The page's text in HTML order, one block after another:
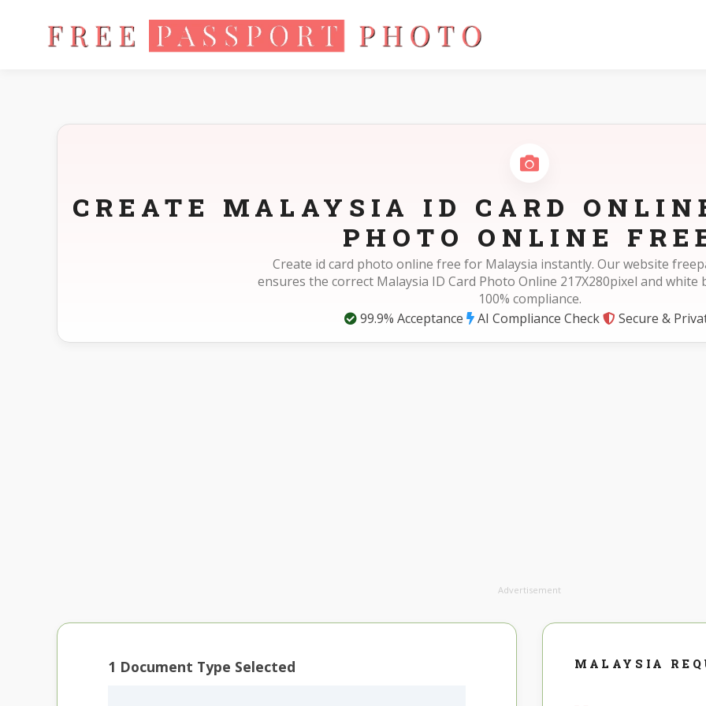
Home Photo Sizes Malaysia Malaysia ID Card Online 217X280pixel
CREATE MALAYSIA ID CARD
PHOTO ONLINE
Create id card photo online free for Malaysia instantly. Our website
ensures the correct Malaysia ID Card Photo Online 217X280pixel and white
100% compliance.
99.9% Acceptance
AI Compliance Check Secure &
Advertisement
1 Document Type Selected MALAYSIA